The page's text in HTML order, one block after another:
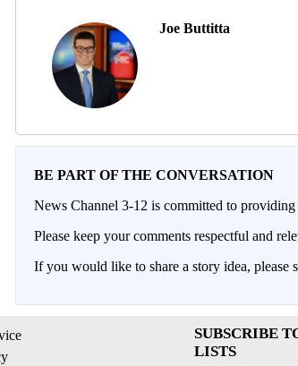
Joe Buttitta
BE PART OF THE CONVERSATION
News Channel 3-12 is committed to
Please keep your comments respectful and
If you would like to share a story idea, please
SUBSCRIBE
LISTS